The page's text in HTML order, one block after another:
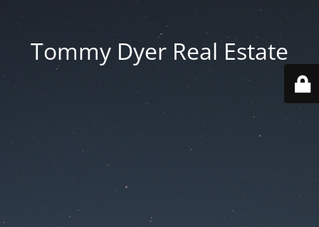
Tommy Dyer Real Estate